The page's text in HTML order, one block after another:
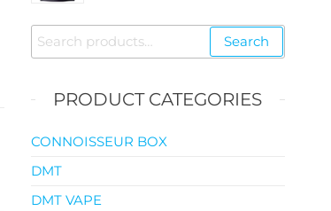
$35.00
through
Search
for:
Search
PRODUCT CATEGORIES
CONNOISSEUR BOX
DMT
DMT VAPE